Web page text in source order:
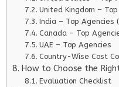
United Kingdom –
India – Top Agencies
Canada – Top
UAE – Top Agencies
Country-Wise Cost
How to Choose the
Evaluation Checklist